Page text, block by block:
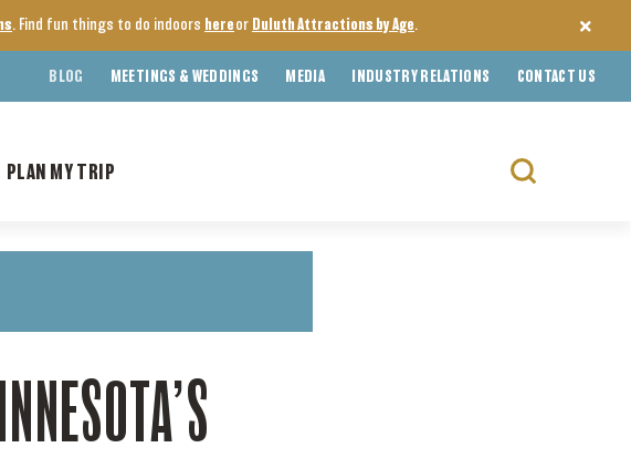
. Find fun things to do indoors here or Duluth Attractions by Age.
BLOG MEETINGS & WEDDINGS MEDIA INDUSTRY RELATIONS CONTACT US
PLAN MY TRIP
Search